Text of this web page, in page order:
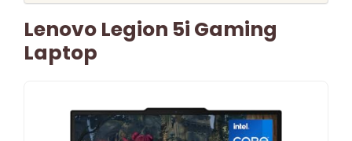
Lenovo Legion 5i Gaming
Laptop